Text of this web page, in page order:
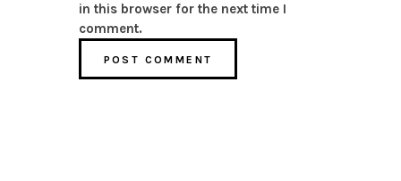
in this browser for the next time I
comment.